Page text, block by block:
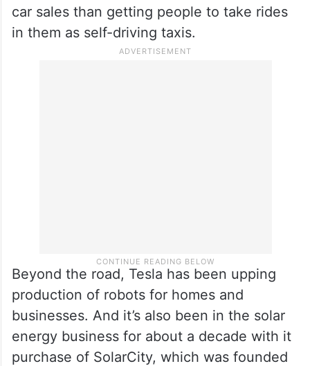
car sales than getting people to take rides
in them as self-driving taxis.
Beyond the road, Tesla has been upping
production of robots for homes and
businesses. And it’s also been in the solar
energy business for about a decade with it
purchase of SolarCity, which was founded